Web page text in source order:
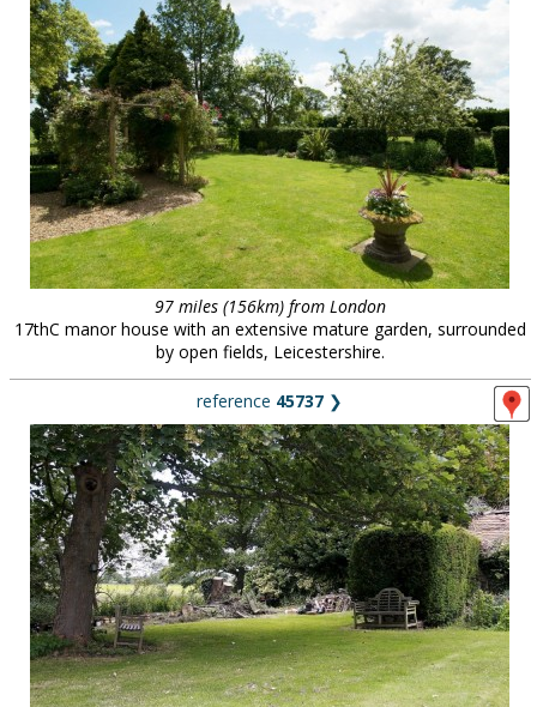
97 miles (156km) from London
17thC manor house with an extensive mature garden, surrounded
by open fields, Leicestershire.
reference 45737 ❯